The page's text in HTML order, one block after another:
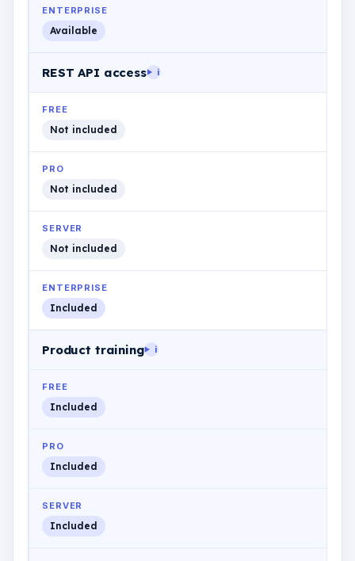
ENTERPRISE
Available
REST API access i
FREE
Not included
PRO
Not included
SERVER
Not included
ENTERPRISE
Included
Product training i
FREE
Included
PRO
Included
SERVER
Included